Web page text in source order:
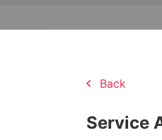
Back
Service